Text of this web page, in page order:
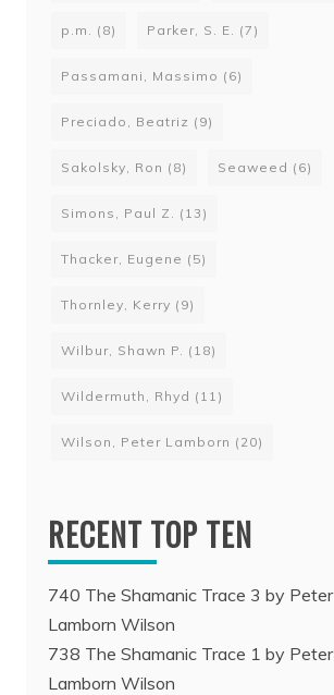
p.m. (8) Parker, S. E. (7)
Passamani, Massimo (6)
Preciado, Beatriz (9)
Sakolsky, Ron (8) Seaweed (6)
Simons, Paul Z. (13)
Thacker, Eugene (5)
Thornley, Kerry (9)
Wilbur, Shawn P. (18)
Wildermuth, Rhyd (11)
Wilson, Peter Lamborn (20)
RECENT TOP TEN
740 The Shamanic Trace 3 by Peter
Lamborn Wilson
738 The Shamanic Trace 1 by Peter
Lamborn Wilson